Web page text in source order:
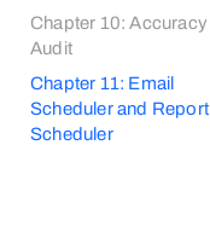
Chapter 10: Accuracy
Audit
Chapter 11: Email
Scheduler and Report
Scheduler